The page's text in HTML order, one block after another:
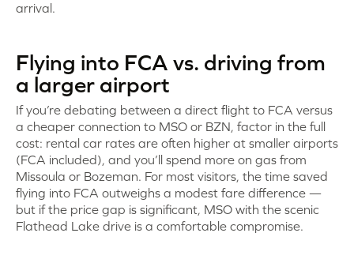
arrival.
Flying into FCA vs. driving from
a larger airport
If you’re debating between a direct flight to FCA versus
a cheaper connection to MSO or BZN, factor in the full
cost: rental car rates are often higher at smaller airports
(FCA included), and you’ll spend more on gas from
Missoula or Bozeman. For most visitors, the time saved
flying into FCA outweighs a modest fare difference —
but if the price gap is significant, MSO with the scenic
Flathead Lake drive is a comfortable compromise.